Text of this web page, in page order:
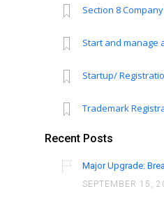
Section 8 Company
Start and manage
Startup/
Trademark
Recent Posts
Major Upgrade:
SEPTEMBER 15,